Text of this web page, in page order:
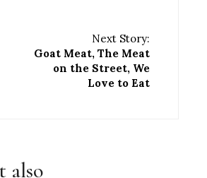
Next Story:
Goat Meat, The Meat
on the Street, We
Love to Eat
also